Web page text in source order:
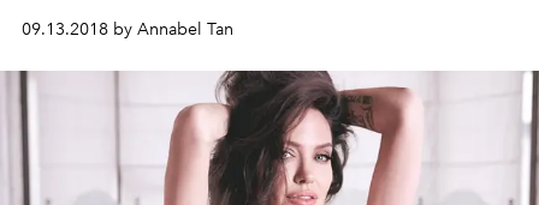
this exclusive interview, she’s not about to slow down
anytime soon
09.13.2018 by Annabel Tan